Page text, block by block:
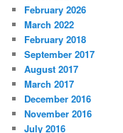
February 2026
March 2022
February 2018
September 2017
August 2017
March 2017
December 2016
November 2016
July 2016